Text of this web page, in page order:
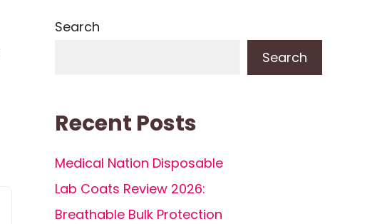
Search
Search
Recent Posts
Medical Nation Disposable
Lab Coats Review 2026:
Breathable Bulk Protection